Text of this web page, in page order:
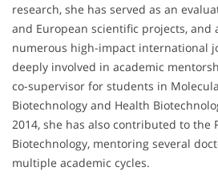
research, she has served as an
and European scientific projects, and
numerous high-impact international
deeply involved in academic
co-supervisor for students in
Biotechnology and Health
2014, she has also contributed to the
Biotechnology, mentoring several
multiple academic cycles.